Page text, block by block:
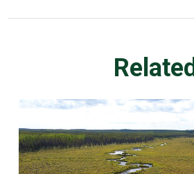
Related